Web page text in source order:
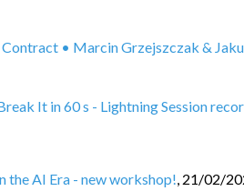
• Marcin Grzejszczak &
It in 60 s - Lightning Session
the AI Era - new workshop!, 21/02/